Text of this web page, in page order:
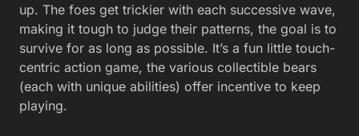
up. The foes get trickier with each successive wave,
making it tough to judge their patterns, the goal is to
survive for as long as possible. It’s a fun little touch-
centric action game, the various collectible bears
(each with unique abilities) offer incentive to keep
playing.